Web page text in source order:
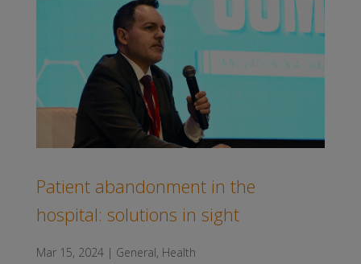
Patient abandonment in the
hospital: solutions in sight
Mar 15, 2024| General, Health